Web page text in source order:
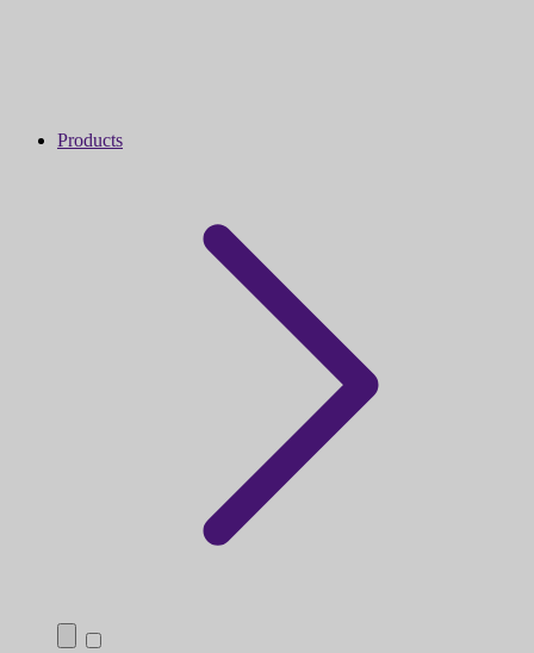
Products